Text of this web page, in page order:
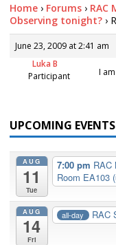
Home › Forums › RAC
Observing tonight? ›
June 23, 2009 at 2:41 am
Luka B
Participant
I
UPCOMING EVENTS
AUG
11
Tue
7:00 pm RAC
Room EA103
AUG
14
Fri
all-day RAC